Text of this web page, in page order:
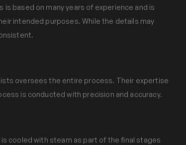
based on many years of experience and is
intended purposes. While the details may
oversees the entire process. Their expertise
is conducted with precision and accuracy.
cooled with steam as part of the final stages